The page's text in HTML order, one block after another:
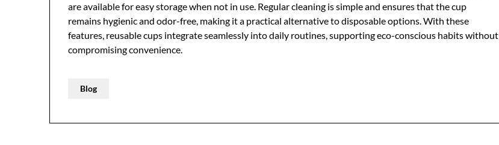
are available for easy storage when not in use. Regular cleaning is simple and ensures that the cup
remains hygienic and odor-free, making it a practical alternative to disposable options. With these
features, reusable cups integrate seamlessly into daily routines, supporting eco-conscious habits without
compromising convenience.
Blog